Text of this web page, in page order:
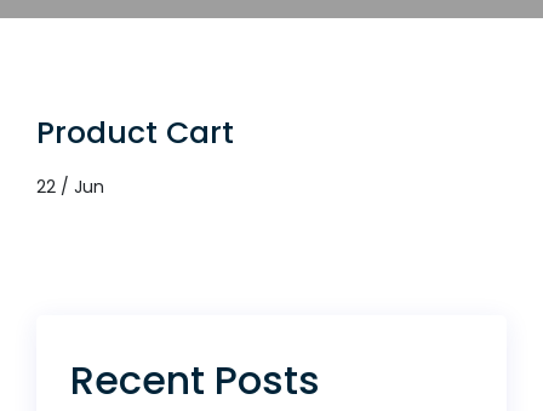
Product Cart
22 / Jun
Recent Posts